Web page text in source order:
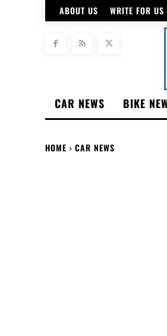
ABOUT US WRITE FOR US
CAR NEWS BIKE
HOME CAR NEWS